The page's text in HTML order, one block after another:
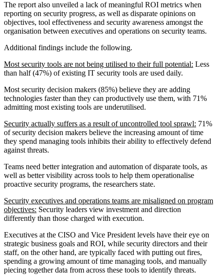
The report also unveiled a lack of meaningful ROI metrics when
reporting on security progress, as well as disparate opinions on
objectives, tool effectiveness and security awareness amongst the
organisation between executives and operations on security teams.
Additional findings include the following.
Most security tools are not being utilised to their full potential: Less
than half (47%) of existing IT security tools are used daily.
Most security decision makers (85%) believe they are adding
technologies faster than they can productively use them, with 71%
admitting most existing tools are underutilised.
Security actually suffers as a result of uncontrolled tool sprawl: 71%
of security decision makers believe the increasing amount of time
they spend managing tools inhibits their ability to effectively defend
against threats.
Teams need better integration and automation of disparate tools, as
well as better visibility across tools to help them operationalise
proactive security programs, the researchers state.
Security executives and operations teams are misaligned on program
objectives: Security leaders view investment and direction
differently than those charged with execution.
Executives at the CISO and Vice President levels have their eye on
strategic business goals and ROI, while security directors and their
staff, on the other hand, are typically faced with putting out fires,
spending a growing amount of time managing tools, and manually
piecing together data from across these tools to identify threats.